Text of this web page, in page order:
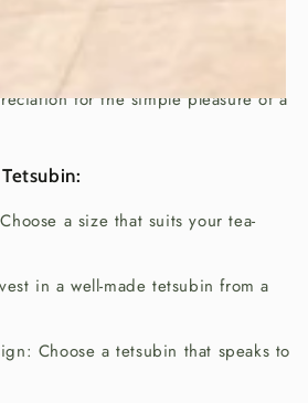
a cup of tea, remember the
in Japanese culture. It's more
of tradition, craftsmanship,
for the simple pleasure of a
a size that suits your tea-
in a well-made tetsubin from a
Choose a tetsubin that speaks to